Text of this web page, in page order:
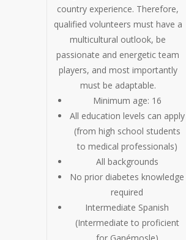
country experience. Therefore,
qualified volunteers must have a
multicultural outlook, be
passionate and energetic team
players, and most importantly
must be adaptable.
Minimum age: 16
All education levels can apply
(from high school students
to medical professionals)
All backgrounds
No prior diabetes knowledge
required
Intermediate Spanish
(Intermediate to proficient